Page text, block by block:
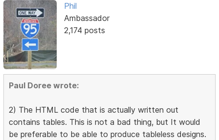
Phil
Ambassador
2,174 posts
Paul Doree wrote:
2) The HTML code that is actually written out
contains tables. This is not a bad thing, but It would
be preferable to be able to produce tableless designs.